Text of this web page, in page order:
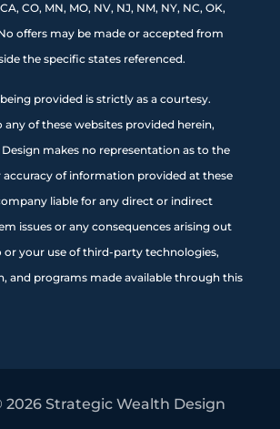
CO, MN, MO, NV, NJ, NM, NY, NC, OK,
No offers may be made or accepted from
the specific states referenced.
provided is strictly as a courtesy.
of these websites provided herein,
makes no representation as to the
accuracy of information provided at these
liable for any direct or indirect
issues or any consequences arising out
or your use of third-party technologies,
and programs made available through this
2026 Strategic Wealth Design